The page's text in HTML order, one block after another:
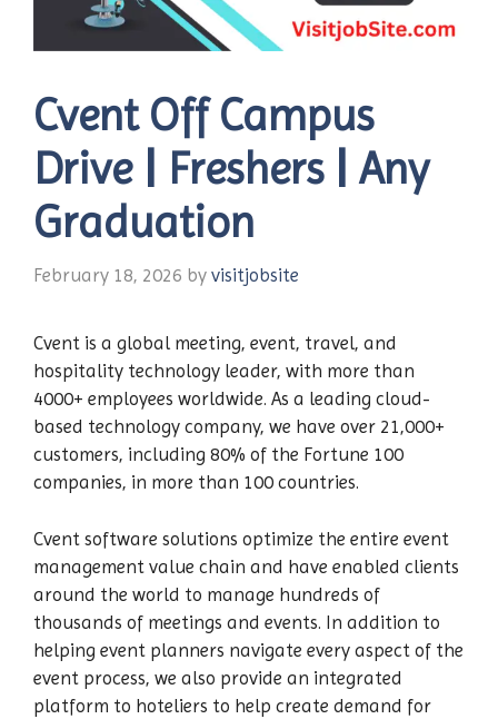
Cvent Off Campus
Drive | Freshers | Any
Graduation
February 18, 2026 by visitjobsite
Cvent is a global meeting, event, travel, and
hospitality technology leader, with more than
4000+ employees worldwide. As a leading cloud-
based technology company, we have over 21,000+
customers, including 80% of the Fortune 100
companies, in more than 100 countries.
Cvent software solutions optimize the entire event
management value chain and have enabled clients
around the world to manage hundreds of
thousands of meetings and events. In addition to
helping event planners navigate every aspect of the
event process, we also provide an integrated
platform to hoteliers to help create demand for